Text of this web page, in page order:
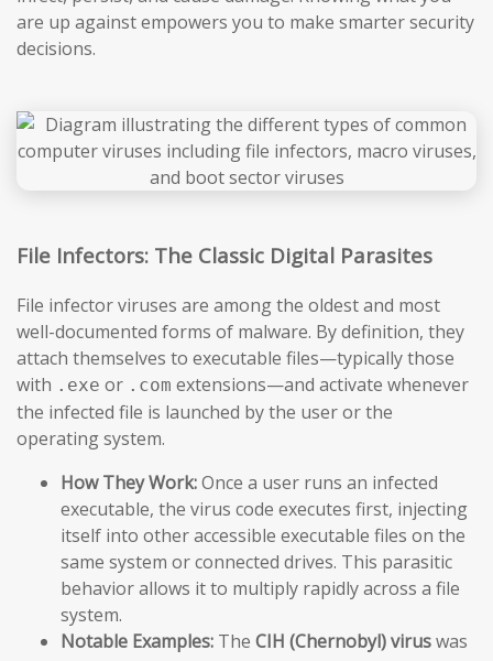
are up against empowers you to make smarter security
decisions.
File Infectors: The Classic Digital Parasites
File infector viruses are among the oldest and most
well-documented forms of malware. By definition, they
attach themselves to executable files—typically those
with .exe or .com extensions—and activate whenever
the infected file is launched by the user or the
operating system.
How They Work:Once a user runs an infected
executable, the virus code executes first, injecting
itself into other accessible executable files on the
same system or connected drives. This parasitic
behavior allows it to multiply rapidly across a file
system.
Notable Examples: The CIH (Chernobyl) viruswas